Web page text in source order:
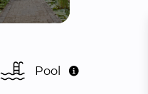
Pool